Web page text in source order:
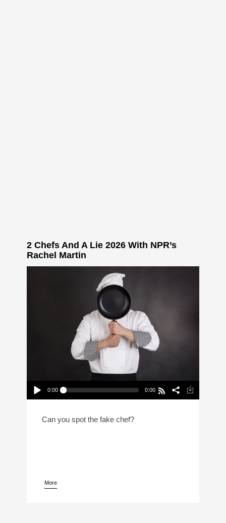
2 Chefs And A Lie 2026 With NPR’s
Rachel Martin
Play /
pause
0:00 0:00
Rachel Martin
Can you spot the fake chef?
More